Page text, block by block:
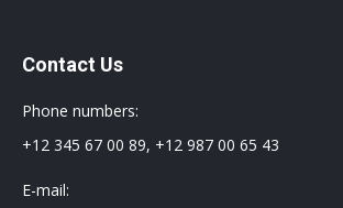
Contact Us
Phone numbers:
+12 345 67 00 89, +12 987 00 65 43
E-mail: